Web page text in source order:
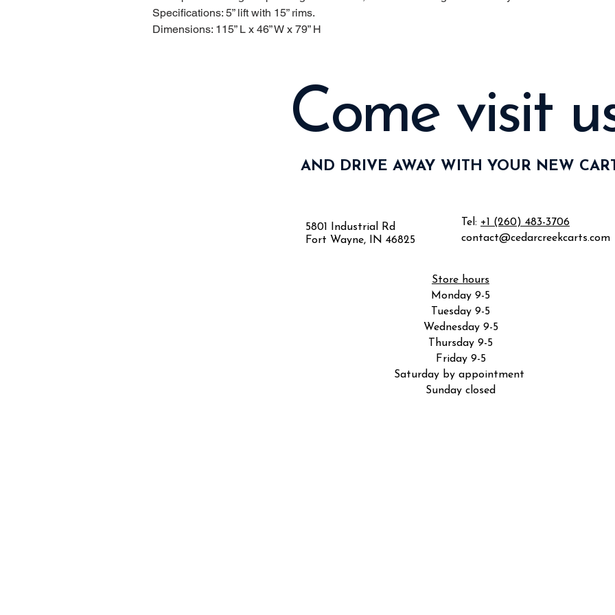
Specifications: 5” lift with 15” rims.
Dimensions: 115” L x 46” W x 79” H
Come visit
AND DRIVE AWAY WITH YOUR NEW
5801 Industrial Rd
Fort Wayne, IN 46825
Tel: +1 (260) 483-3706
contact@cedarcreekcarts.com
Store hours
Monday 9-5
Tuesday 9-5
Wednesday 9-5
Thursday 9-5
Friday 9-5
Saturday by appointment
Sunday closed